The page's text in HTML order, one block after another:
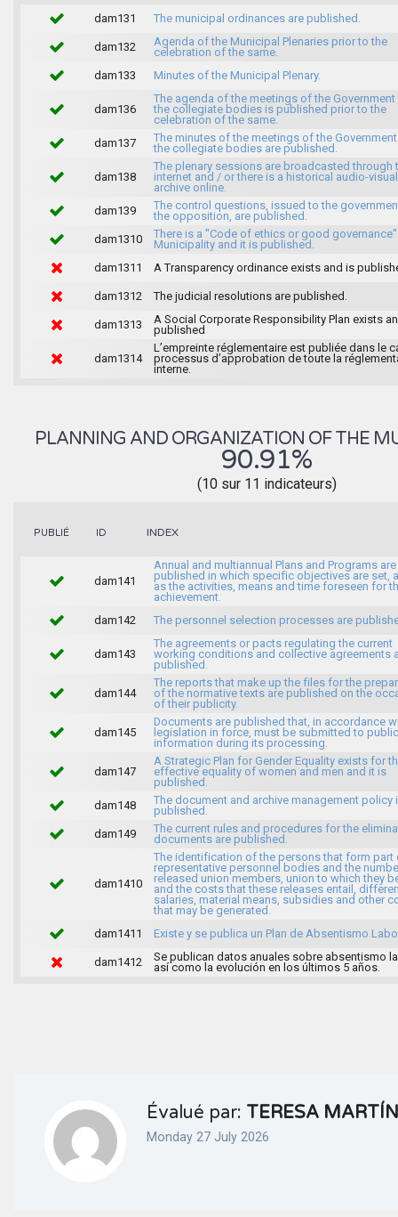
dam131 The municipal ordinances are published.
dam132
Agenda of the Municipal Plenaries prior to the
celebration of the same.
dam133
Minutes of the Municipal Plenary.
dam136
The agenda of the meetings of the Government
the collegiate bodies is published prior to the
celebration of the same.
dam137
The minutes of the meetings of the
the collegiate bodies are published.
dam138
The plenary sessions are broadcasted through
internet and / or there is a historical audio-visual
archive online.
dam139
The control questions, issued to the
the opposition, are published.
dam1310
There is a "Code of ethics or good
Municipality and it is published.
dam1311
A Transparency ordinance exists and is
dam1312 The judicial resolutions are published.
dam1313
A Social Corporate Responsibility Plan exists
published
dam1314
L’empreinte réglementaire est publiée dans le
processus d’approbation de toute la
interne.
PLANNING AND ORGANIZATION OF THE
90.91%
(10 sur 11 indicateurs)
PUBLIÉ ID INDEX
dam141
Annual and multiannual Plans and Programs are
published in which specific objectives are set,
as the activities, means and time foreseen for
achievement.
dam142
The personnel selection processes are
dam143
The agreements or pacts regulating the current
working conditions and collective agreements
published.
dam144
The reports that make up the files for the
of the normative texts are published on the
of their publicity.
dam145
Documents are published that, in accordance
legislation in force, must be submitted to public
information during its processing.
dam147
A Strategic Plan for Gender Equality exists for
effective equality of women and men and it is
published.
dam148
The document and archive management policy
published.
dam149
The current rules and procedures for the
documents are published.
dam1410
The identification of the persons that form part
representative personnel bodies and the
released union members, union to which they
and the costs that these releases entail,
salaries, material means, subsidies and other
that may be generated.
dam1411
Existe y se publica un Plan de Absentismo
dam1412
Se publican datos anuales sobre absentismo
así como la evolución en los últimos 5 años.
Évalué par: TERESA
Monday 27 July 2026